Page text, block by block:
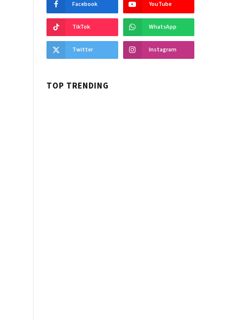
Facebook YouTube
TikTok WhatsApp
Twitter Instagram
TOP TRENDING